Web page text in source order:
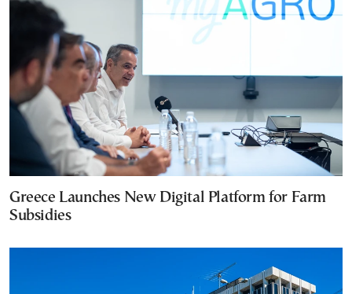
Greece Launches New Digital Platform for Farm
Subsidies